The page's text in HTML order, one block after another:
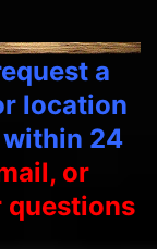
a
location
within 24
or